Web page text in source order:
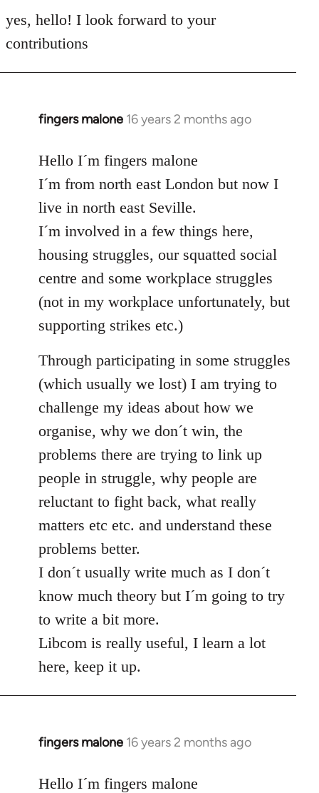
to
Welcome
libcom.org
yes, hello! I look forward to your
contributions
fingers malone 16 years 2 months ago
In
to
Welcome
libcom.org
Hello I´m fingers malone
I´m from north east London but now I
live in north east Seville.
I´m involved in a few things here,
housing struggles, our squatted social
centre and some workplace struggles
(not in my workplace unfortunately, but
supporting strikes etc.)
Through participating in some struggles
(which usually we lost) I am trying to
challenge my ideas about how we
organise, why we don´t win, the
problems there are trying to link up
people in struggle, why people are
reluctant to fight back, what really
matters etc etc. and understand these
problems better.
I don´t usually write much as I don´t
know much theory but I´m going to try
to write a bit more.
Libcom is really useful, I learn a lot
here, keep it up.
fingers malone 16 years 2 months ago
In
to
Hello I´m fingers malone